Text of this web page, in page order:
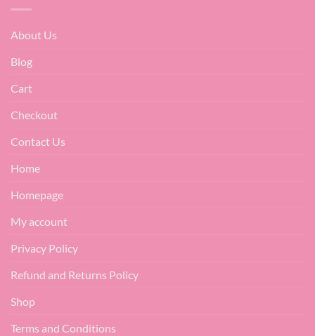
About Us
Blog
Cart
Checkout
Contact Us
Home
Homepage
My account
Privacy Policy
Refund and Returns Policy
Shop
Terms and Conditions